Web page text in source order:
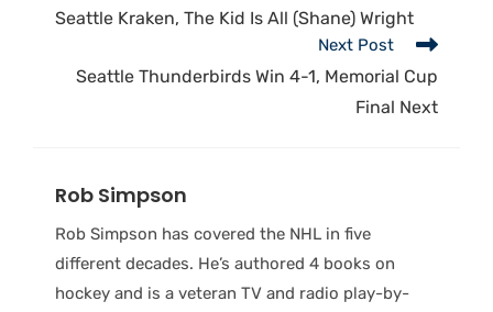
Seattle Kraken, The Kid Is All (Shane) Wright
Next Post
Seattle Thunderbirds Win 4-1, Memorial Cup
Final Next
Rob Simpson
Rob Simpson has covered the NHL in five
different decades. He’s authored 4 books on
hockey and is a veteran TV and radio play-by-